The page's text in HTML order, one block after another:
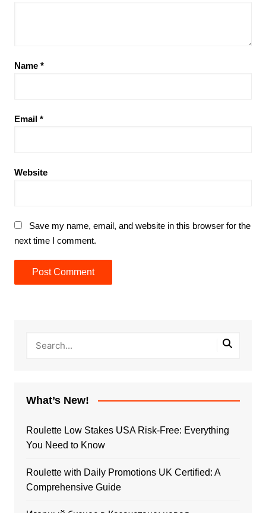
Name *
Email *
Website
Save my name, email, and website in this browser for the
next time I comment.
What’s New!
Roulette Low Stakes USA Risk-Free: Everything
You Need to Know
Roulette with Daily Promotions UK Certified: A
Comprehensive Guide